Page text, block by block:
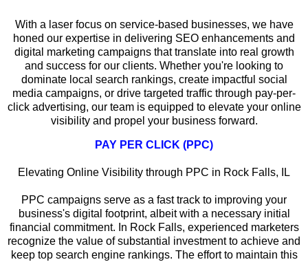
With a laser focus on service-based businesses, we have
honed our expertise in delivering SEO enhancements and
digital marketing campaigns that translate into real growth
and success for our clients. Whether you're looking to
dominate local search rankings, create impactful social
media campaigns, or drive targeted traffic through pay-per-
click advertising, our team is equipped to elevate your online
visibility and propel your business forward.
PAY PER CLICK (PPC)
Elevating Online Visibility through PPC in Rock Falls, IL
PPC campaigns serve as a fast track to improving your
business's digital footprint, albeit with a necessary initial
financial commitment. In Rock Falls, experienced marketers
recognize the value of substantial investment to achieve and
keep top search engine rankings. The effort to maintain this